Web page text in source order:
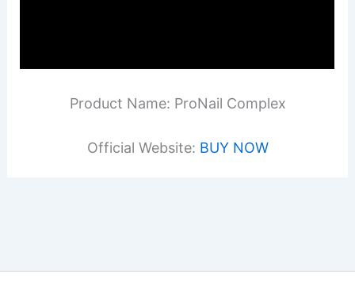
Product Name: ProNail Complex
Official Website: BUY NOW